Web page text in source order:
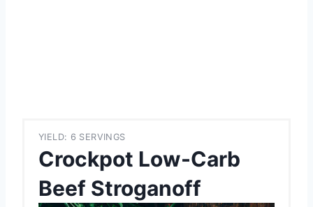
YIELD: 6 SERVINGS
Crockpot Low-Carb
Beef Stroganoff